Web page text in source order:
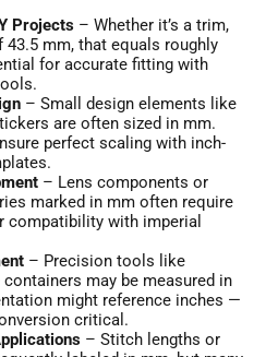
Projects – Whether it’s a trim,
mm, that equals roughly
for accurate fitting with
– Small design elements like
are often sized in mm.
perfect scaling with inch-
– Lens components or
marked in mm often require
compatibility with imperial
– Precision tools like
may be measured in
might reference inches —
critical.
– Stitch lengths or